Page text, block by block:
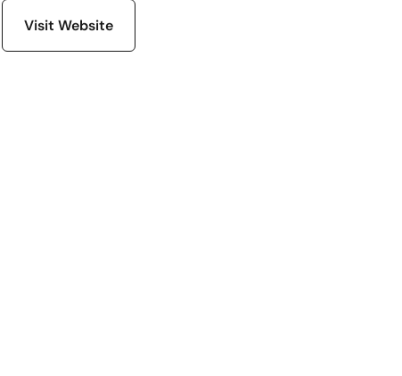
Visit Website